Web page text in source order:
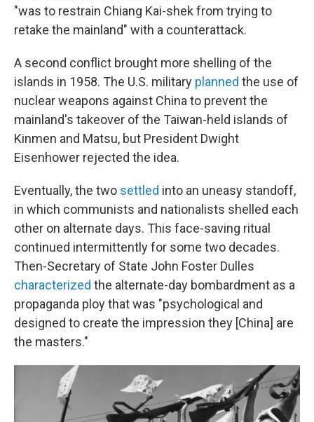
"was to restrain Chiang Kai-shek from trying to
retake the mainland" with a counterattack.
A second conflict brought more shelling of the
islands in 1958. The U.S. military planned the use of
nuclear weapons against China to prevent the
mainland's takeover of the Taiwan-held islands of
Kinmen and Matsu, but President Dwight
Eisenhower rejected the idea.
Eventually, the two settled into an uneasy standoff,
in which communists and nationalists shelled each
other on alternate days. This face-saving ritual
continued intermittently for some two decades.
Then-Secretary of State John Foster Dulles
characterized the alternate-day bombardment as a
propaganda ploy that was "psychological and
designed to create the impression they [China] are
the masters."